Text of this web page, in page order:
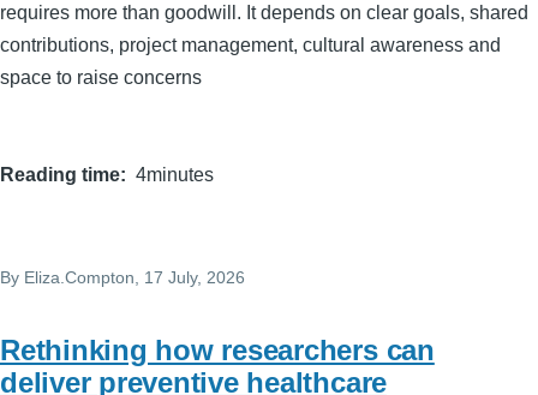
requires more than goodwill. It depends on clear goals, shared
contributions, project management, cultural awareness and
space to raise concerns
Reading time 4minutes
By Eliza.Compton , 17 July, 2026
Rethinking how researchers can
deliver preventive healthcare